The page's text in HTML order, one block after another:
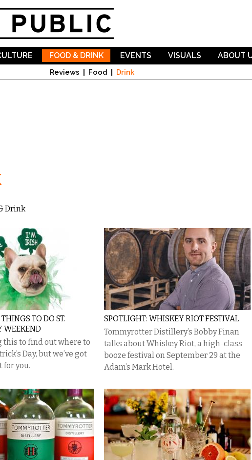
FOOD & DRINK
Reviews Food Drink
EVENTS VISUALS ABOUT
Drink
TO DO ST.
WEEKEND
this to find out where to
Day, but we’ve got
for you.
SPOTLIGHT: WHISKEY RIOT FESTIVAL
Tommyrotter Distillery’s Bobby Finan
talks about Whiskey Riot, a high-class
booze festival on September 29 at the
Adam’s Mark Hotel.